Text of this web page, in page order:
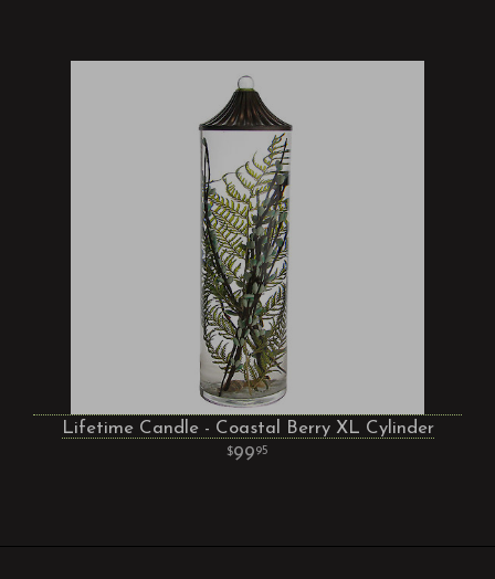
Lifetime Candle - Coastal Berry XL Cylinder
9995